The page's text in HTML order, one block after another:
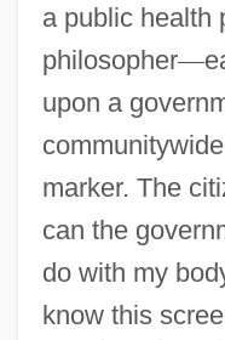
a public health
philosopher—
upon a
marker. The
can the
do with my
know this